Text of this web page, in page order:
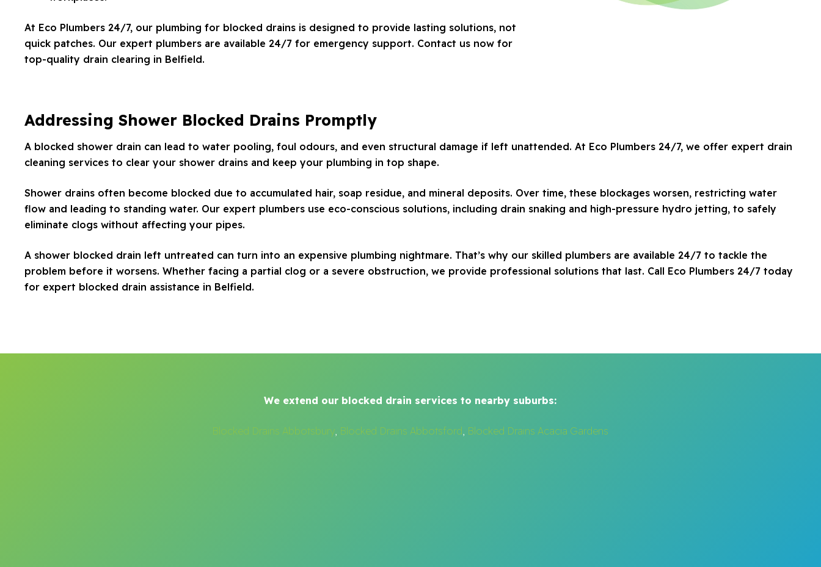
At Eco Plumbers 24/7, our plumbing for blocked drains is designed to provide lasting solutions, not
quick patches. Our expert plumbers are available 24/7 for emergency support. Contact us now for
top-quality drain clearing in Belfield.
Addressing Shower Blocked Drains Promptly
A blocked shower drain can lead to water pooling, foul odours, and even structural damage if left unattended. At Eco Plumbers 24/7, we offer expert drain
cleaning services to clear your shower drains and keep your plumbing in top shape.
Shower drains often become blocked due to accumulated hair, soap residue, and mineral deposits. Over time, these blockages worsen, restricting water
flow and leading to standing water. Our expert plumbers use eco-conscious solutions, including drain snaking and high-pressure hydro jetting, to safely
eliminate clogs without affecting your pipes.
A shower blocked drain left untreated can turn into an expensive plumbing nightmare. That’s why our skilled plumbers are available 24/7 to tackle the
problem before it worsens. Whether facing a partial clog or a severe obstruction, we provide professional solutions that last. Call Eco Plumbers 24/7 today
for expert blocked drain assistance in Belfield.
We extend our blocked drain services to nearby suburbs:
Blocked Drains Abbotsbury, Blocked Drains Abbotsford, Blocked Drains Acacia Gardens